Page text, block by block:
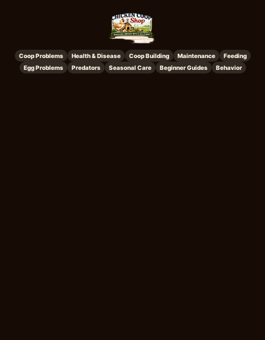
Coop Problems Health & Disease Coop Building Maintenance
Feeding
Egg Problems
Predators Seasonal Care Beginner Guides Behavior